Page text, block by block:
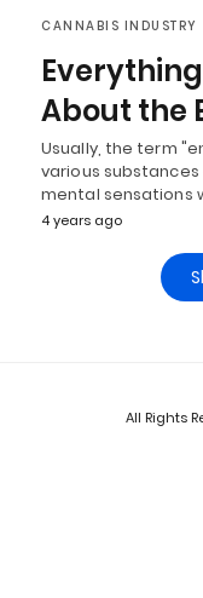
CANNABIS INDUSTRY
About the
Usually, the term
various substances
mental sensations
4 years ago
All Rights